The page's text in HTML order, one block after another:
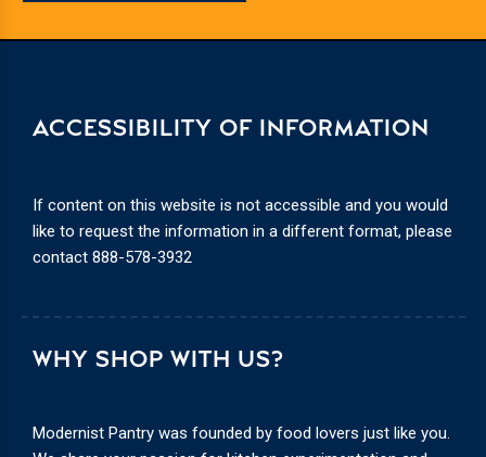
WHY SHOP WITH US?
Modernist Pantry was founded by food lovers just like you.
ACCESSIBILITY OF INFORMATION
If content on this website is not accessible and you would
like to request the information in a different format, please
contact 888-578-3932